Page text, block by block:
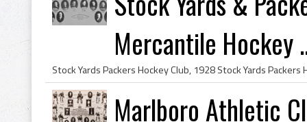
Mercantile Hockey
Marlboro Athletic